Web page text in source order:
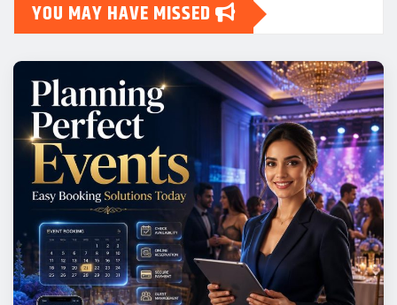
YOU MAY HAVE MISSED